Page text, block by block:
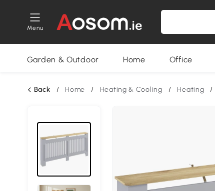
Menu
Garden & Outdoor Home Office
Back / Home / Heating & Cooling / Heating /